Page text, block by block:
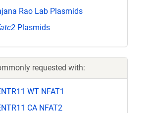
Rao Lab Plasmids
Plasmids
requested with:
WT NFAT1
CA NFAT2